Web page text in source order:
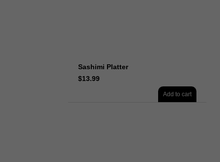
Sashimi Platter
$13.99
Add to cart